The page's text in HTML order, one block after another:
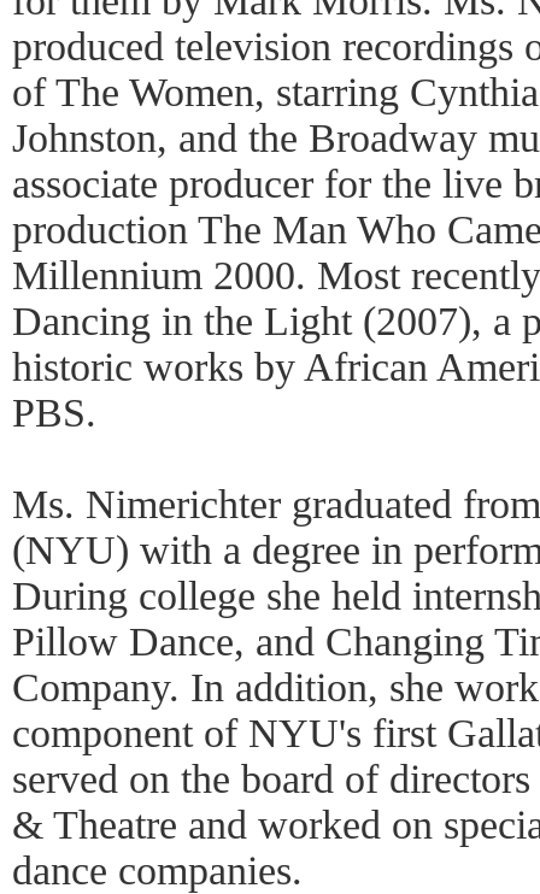
produced television recordings
of The Women, starring
Johnston, and the Broadway
associate producer for the live
production The Man Who
Millennium 2000. Most
Dancing in the Light (2007), a
historic works by African
PBS.
Ms. Nimerichter graduated
(NYU) with a degree in
During college she held
Pillow Dance, and Changing
Company. In addition, she
component of NYU's first
served on the board of
& Theatre and worked on
dance companies.